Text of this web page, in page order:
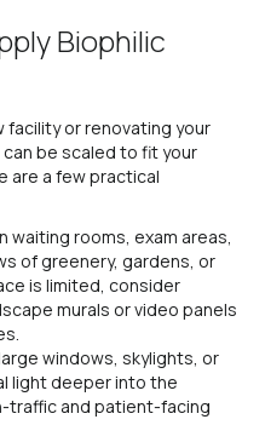
Biophilic
facility or renovating your
be scaled to fit your
are a few practical
waiting rooms, exam areas,
of greenery, gardens, or
is limited, consider
murals or video panels
windows, skylights, or
light deeper into the
traffic and patient-facing